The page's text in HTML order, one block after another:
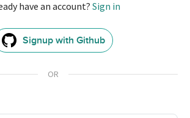
have an account?Sign in
Signup with Github
GitHub
In
OR